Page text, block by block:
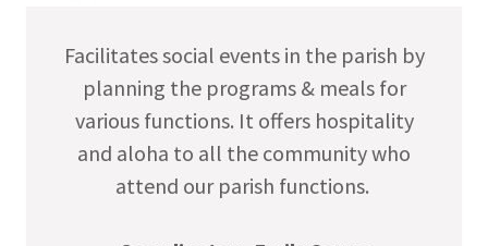
Facilitates social events in the parish by
planning the programs & meals for
various functions. It offers hospitality
and aloha to all the community who
attend our parish functions.